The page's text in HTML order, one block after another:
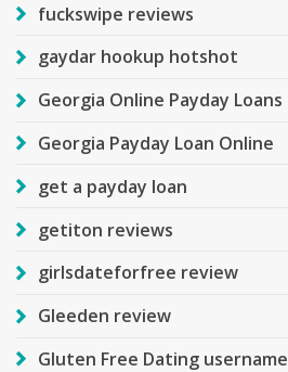
fuckswipe reviews
gaydar hookup hotshot
Georgia Online Payday Loans
Georgia Payday Loan Online
get a payday loan
getiton reviews
girlsdateforfree review
Gleeden review
Gluten Free Dating username